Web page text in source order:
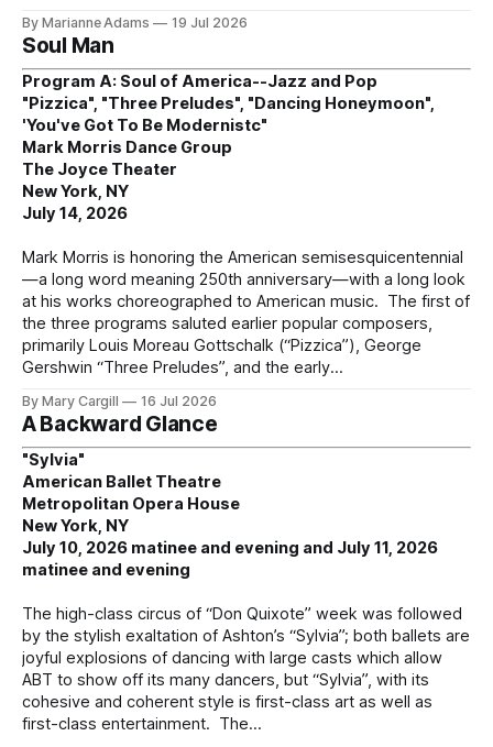
By Marianne Adams 19 Jul 2026
Soul Man
Program A: Soul of America--Jazz and Pop
"Pizzica", "Three Preludes", "Dancing Honeymoon",
'You've Got To Be Modernistc"
Mark Morris Dance Group
The Joyce Theater
New York, NY
July 14, 2026
Mark Morris is honoring the American semisesquicentennial
—a long word meaning 250th anniversary—with a long look
at his works choreographed to American music. The first of
the three programs saluted earlier popular composers,
primarily Louis Moreau Gottschalk (“Pizzica”), George
Gershwin “Three Preludes”, and the early
By Mary Cargill 16 Jul 2026
A Backward Glance
"Sylvia"
American Ballet Theatre
Metropolitan Opera House
New York, NY
July 10, 2026 matinee and evening and July 11, 2026
matinee and evening
The high-class circus of “Don Quixote” week was followed
by the stylish exaltation of Ashton’s “Sylvia”; both ballets are
joyful explosions of dancing with large casts which allow
ABT to show off its many dancers, but “Sylvia”, with its
cohesive and coherent style is first-class art as well as
first-class entertainment. The